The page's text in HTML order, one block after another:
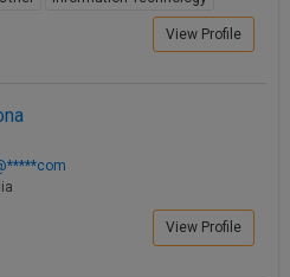
View Profile
View Profile